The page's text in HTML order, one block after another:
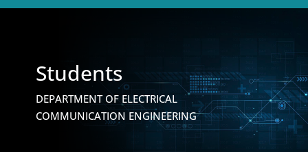
Students
DEPARTMENT OF ELECTRICAL
COMMUNICATION ENGINEERING